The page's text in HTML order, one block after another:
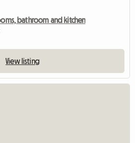
bathroom and kitchen
View listing